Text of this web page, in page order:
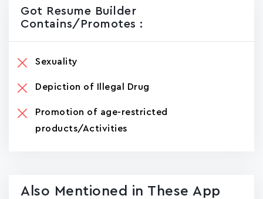
Got Resume Builder
Contains/promotes :
Sexuality
Depiction of Illegal Drug
Promotion of age-restricted
products/Activities
Also Mentioned in These App